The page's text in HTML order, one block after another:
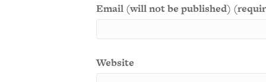
Email (will not be published)
Website